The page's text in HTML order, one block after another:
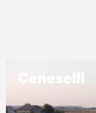
Ceneselli